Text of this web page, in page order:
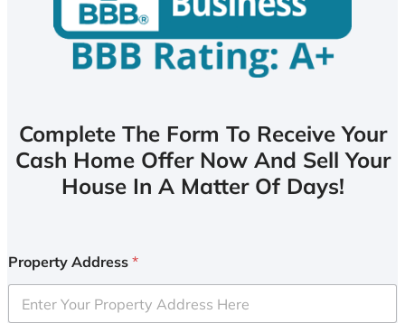
Complete The Form To Receive Your
Cash Home Offer Now And Sell Your
House In A Matter Of Days!
Property Address *